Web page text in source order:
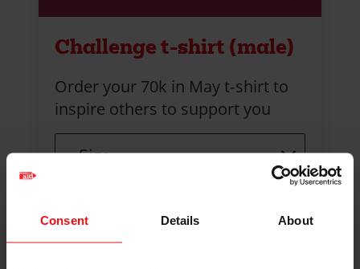
Consent Details About
Challenge t-shirt (male)
Order your 70k in May t‑shirt to
inspire others to support you
Size